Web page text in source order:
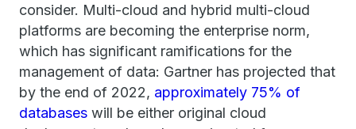
consider. Multi-cloud and hybrid multi-cloud
platforms are becoming the enterprise norm,
which has significant ramifications for the
management of data: Gartner has projected that
by the end of 2022, approximately 75% of
databases will be either original cloud